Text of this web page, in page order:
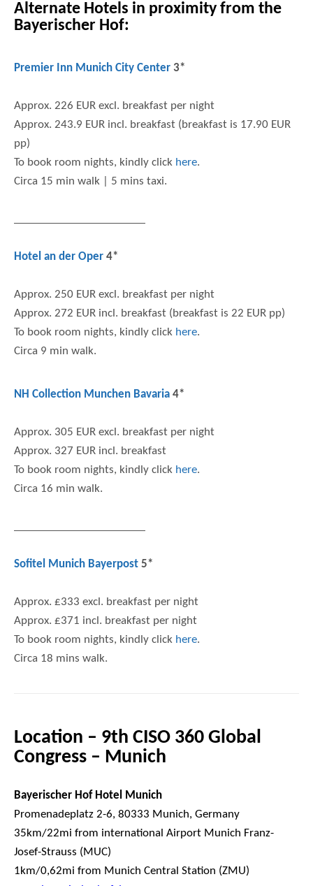
Alternate Hotels in proximity from the
Bayerischer Hof:
Premier Inn Munich City Center 3*
Approx. 226 EUR excl. breakfast per night
Approx. 243.9 EUR incl. breakfast (breakfast is 17.90 EUR
pp)
To book room nights, kindly click here.
Circa 15 min walk | 5 mins taxi.
Hotel an der Oper 4*
Approx. 250 EUR excl. breakfast per night
Approx. 272 EUR incl. breakfast (breakfast is 22 EUR pp)
To book room nights, kindly click here.
Circa 9 min walk.
NH Collection Munchen Bavaria 4*
Approx. 305 EUR excl. breakfast per night
Approx. 327 EUR incl. breakfast
To book room nights, kindly click here.
Circa 16 min walk.
Sofitel Munich Bayerpost 5*
Approx. £333 excl. breakfast per night
Approx. £371 incl. breakfast per night
To book room nights, kindly click here.
Circa 18 mins walk.
Location – 9th CISO 360 Global
Congress – Munich
Bayerischer Hof Hotel Munich
Promenadeplatz 2-6, 80333 Munich, Germany
35km/22mi from international Airport Munich Franz-
Josef-Strauss (MUC)
1km/0,62mi from Munich Central Station (ZMU)